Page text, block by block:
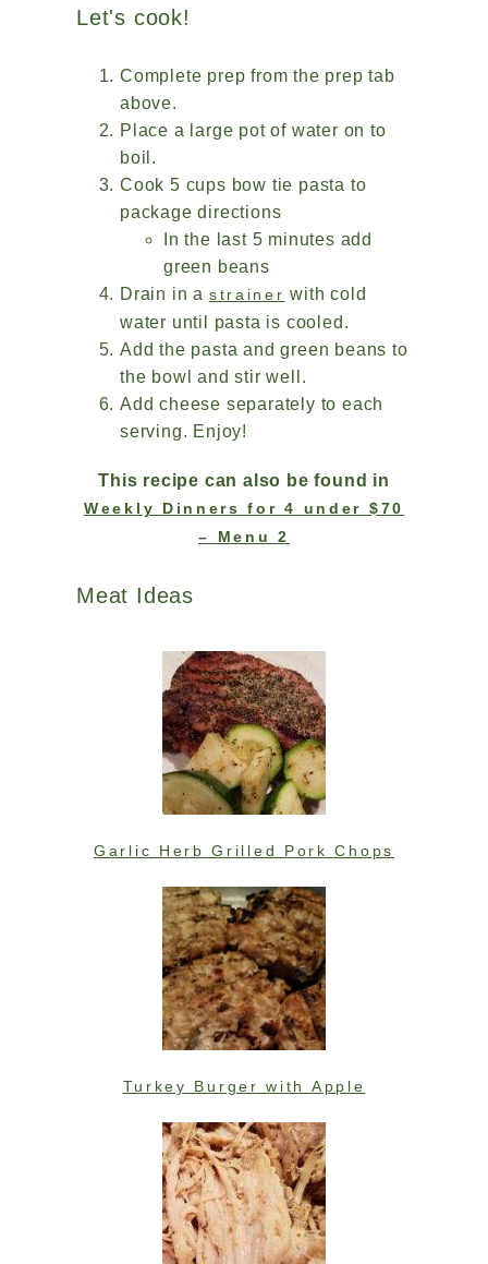
Let's cook!
Complete prep from the prep tab
above.
Place a large pot of water on to
boil.
Cook 5 cups bow tie pasta to
package directions
In the last 5 minutes add
green beans
Drain in a strainer with cold
water until pasta is cooled.
Add the pasta and green beans to
the bowl and stir well.
Add cheese separately to each
serving. Enjoy!
This recipe can also be found in
Weekly Dinners for 4 under $70
– Menu 2
Meat Ideas
Garlic Herb Grilled Pork Chops
Turkey Burger with Apple